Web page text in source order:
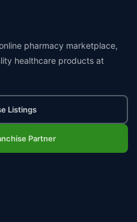
pharmacy marketplace,
healthcare products at
Listings
Partner